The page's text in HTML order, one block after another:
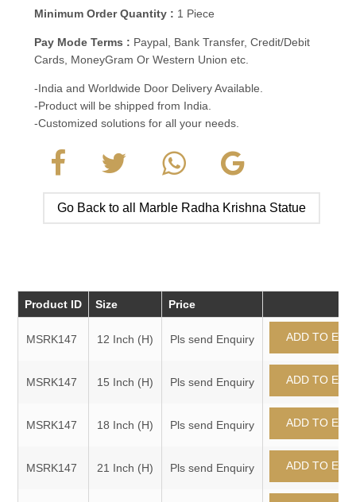
Minimum Order Quantity : 1 Piece
Pay Mode Terms : Paypal, Bank Transfer, Credit/Debit
Cards, MoneyGram Or Western Union etc.
-India and Worldwide Door Delivery Available.
-Product will be shipped from India.
-Customized solutions for all your needs.
Go Back to all Marble Radha Krishna Statue
Product ID Size Price
MSRK147 12 Inch (H) Pls send Enquiry
MSRK147 15 Inch (H) Pls send Enquiry
MSRK147 18 Inch (H) Pls send Enquiry
MSRK147 21 Inch (H) Pls send Enquiry